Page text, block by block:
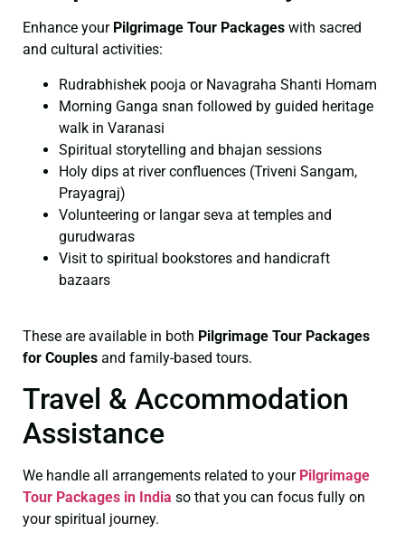
Enhance your Pilgrimage Tour Packages with sacred
and cultural activities:
Rudrabhishek pooja or Navagraha Shanti Homam
Morning Ganga snan followed by guided heritage
walk in Varanasi
Spiritual storytelling and bhajan sessions
Holy dips at river confluences (Triveni Sangam,
Prayagraj)
Volunteering or langar seva at temples and
gurudwaras
Visit to spiritual bookstores and handicraft
bazaars
These are available in both Pilgrimage Tour Packages
for Couples and family-based tours.
Travel & Accommodation
Assistance
We handle all arrangements related to your Pilgrimage
Tour Packages in India so that you can focus fully on
your spiritual journey.